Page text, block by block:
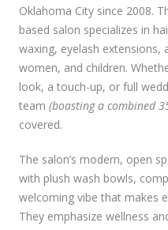
Oklahoma City since 2008.
based salon specializes in
waxing, eyelash extensions,
women, and children.
look, a touch-up, or full
team(boasting a combined
covered.
The salon’s modern, open
with plush wash bowls,
welcoming vibe that makes
They emphasize wellness